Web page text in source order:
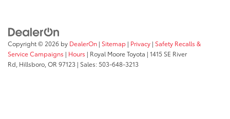
Copyright © 2026 by DealerOn | Sitemap | Privacy | Safety Recalls &
Service Campaigns | Hours | Royal Moore Toyota | 1415 SE River
Rd, Hillsboro,OR 97123 | Sales: 503-648-3213